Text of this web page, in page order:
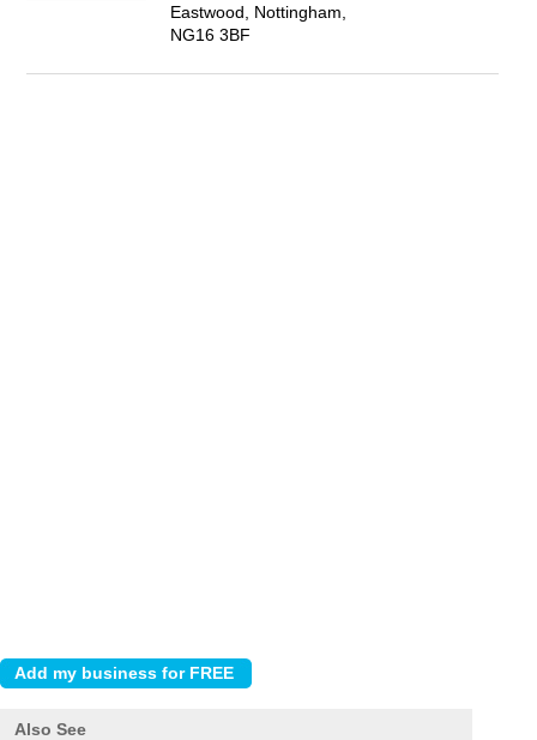
Eastwood, Nottingham,
NG16 3BF
Also See